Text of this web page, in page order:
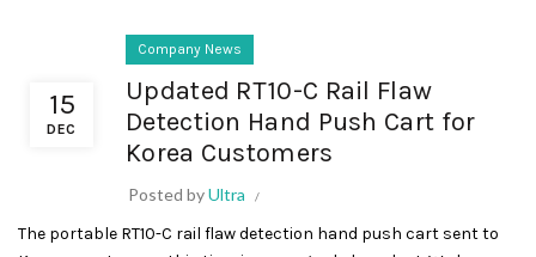
15
DEC
Company News
Updated RT10-C Rail Flaw
Detection Hand Push Cart for
Korea Customers
Posted byUltra
The portable RT10-C rail flaw detection hand push cart sent to